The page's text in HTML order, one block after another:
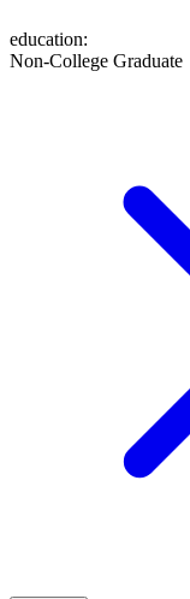
education:
Non-College Graduate